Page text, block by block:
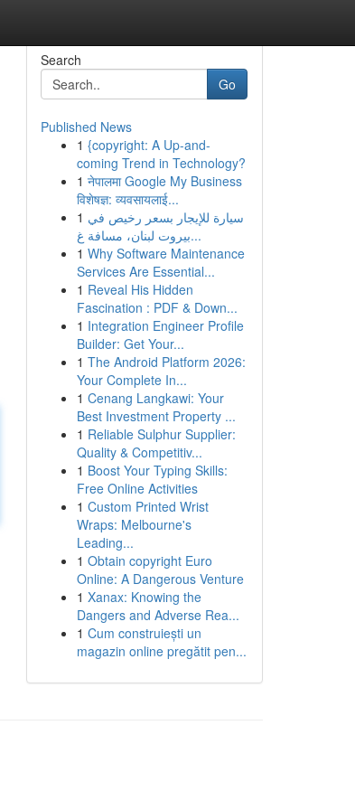
Search
Go
Published News
1 {copyright: A Up-and-
coming Trend in Technology?
1 नेपालमा Google My Business
विशेषज्ञ: व्यवसायलाई...
1 سيارة للإيجار بسعر رخيص في
بيروت لبنان، مسافة غ...
1 Why Software Maintenance
Services Are Essential...
1 Reveal His Hidden
Fascination : PDF & Down...
1 Integration Engineer Profile
Builder: Get Your...
1 The Android Platform 2026:
Your Complete In...
1 Cenang Langkawi: Your
Best Investment Property ...
1 Reliable Sulphur Supplier:
Quality & Competitiv...
1 Boost Your Typing Skills:
Free Online Activities
1 Custom Printed Wrist
Wraps: Melbourne's
Leading...
1 Obtain copyright Euro
Online: A Dangerous Venture
1 Xanax: Knowing the
Dangers and Adverse Rea...
1 Cum construiești un
magazin online pregătit pen...